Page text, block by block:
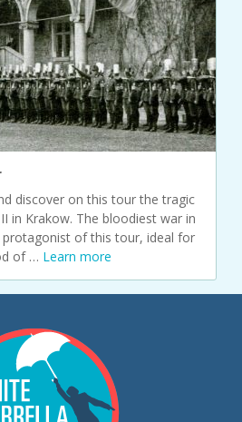
discover on this tour the tragic
in Krakow. The bloodiest war in
of this tour, ideal for
of … Learn more